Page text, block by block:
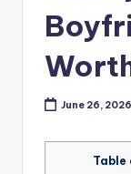
June 26, 2026
Table